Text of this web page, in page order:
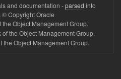
and documentation -parsed into
Copyright Oracle
Object Management Group.
the Object Management Group.
the Object Management Group.